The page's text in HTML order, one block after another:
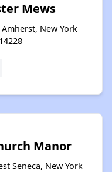
Mews
New York
14228
Manor
Seneca, New York